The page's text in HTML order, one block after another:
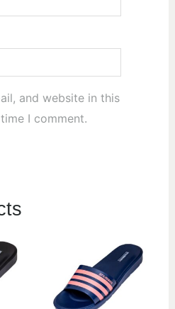
and website in this
I comment.